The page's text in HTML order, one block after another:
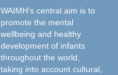
WAIMH's central aim is to
promote the mental
wellbeing and healthy
development of infants
throughout the world,
taking into account cultural,